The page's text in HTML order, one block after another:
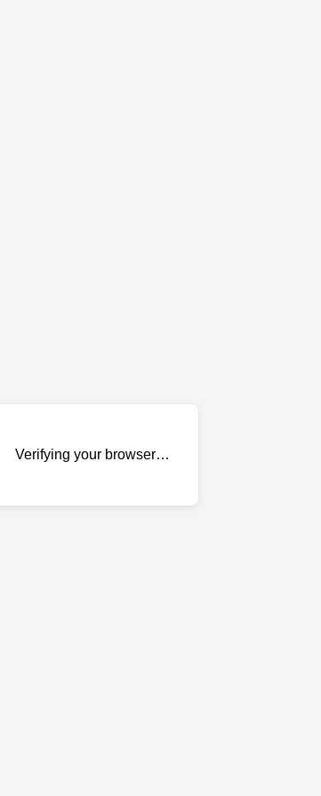
Verifying your browser…